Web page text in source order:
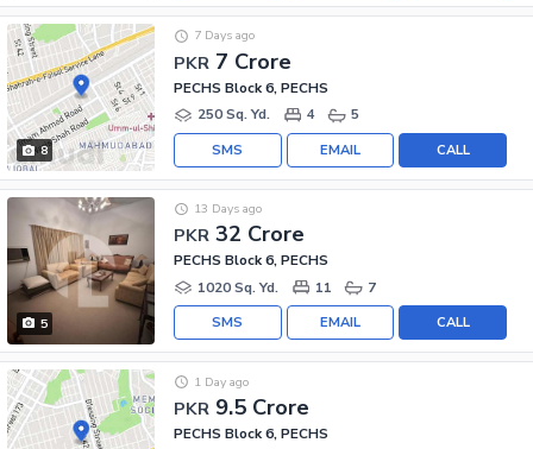
8
PKR 7 Crore
7 Days ago
PECHS Block 6, PECHS
250 Sq. Yd.
4 5
CALL
EMAIL
SMS
5
PKR 32 Crore
13 Days ago
PECHS Block 6, PECHS
1020 Sq. Yd.
11 7
CALL
EMAIL
SMS
PKR 9.5 Crore
1 Day ago
PECHS Block 6, PECHS